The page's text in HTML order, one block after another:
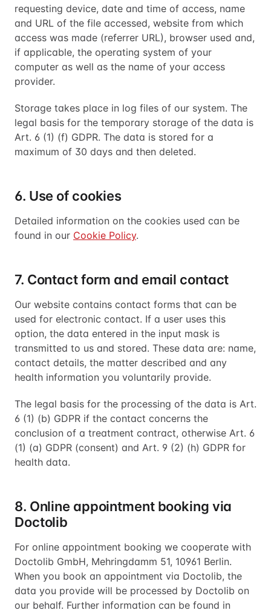
requesting device, date and time of access, name
and URL of the file accessed, website from which
access was made (referrer URL), browser used and,
if applicable, the operating system of your
computer as well as the name of your access
provider.
Storage takes place in log files of our system. The
legal basis for the temporary storage of the data is
Art. 6 (1) (f) GDPR. The data is stored for a
maximum of 30 days and then deleted.
6. Use of cookies
Detailed information on the cookies used can be
found in our Cookie Policy.
7. Contact form and email contact
Our website contains contact forms that can be
used for electronic contact. If a user uses this
option, the data entered in the input mask is
transmitted to us and stored. These data are: name,
contact details, the matter described and any
health information you voluntarily provide.
The legal basis for the processing of the data is Art.
6 (1) (b) GDPR if the contact concerns the
conclusion of a treatment contract, otherwise Art. 6
(1) (a) GDPR (consent) and Art. 9 (2) (h) GDPR for
health data.
8. Online appointment booking via
Doctolib
For online appointment booking we cooperate with
Doctolib GmbH, Mehringdamm 51, 10961 Berlin.
When you book an appointment via Doctolib, the
data you provide will be processed by Doctolib on
our behalf. Further information can be found in